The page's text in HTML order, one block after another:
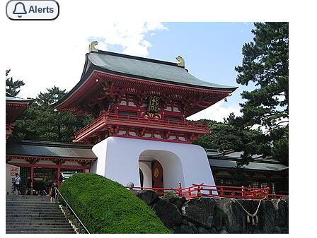
Alerts